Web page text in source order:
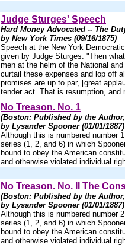
Judge Sturges' Speech
Hard Money Advocated -- The
by New York Times (09/16/1875)
Speech at the New York
given by Judge Sturges: "Then
men at the helm of the National
curtail these expenses and lop off
promises are up to par, [great
tender act. That is resumption,
No Treason. No. 1
(Boston: Published by the Author,
by Lysander Spooner (01/01/1887)
Although this is numbered number
series (1, 2, and 6) in which
bound to obey the American
and otherwise violated individual
No Treason. No. II The
(Boston: Published by the Author,
by Lysander Spooner (01/01/1887)
Although this is numbered number
series (1, 2, and 6) in which
bound to obey the American
and otherwise violated individual